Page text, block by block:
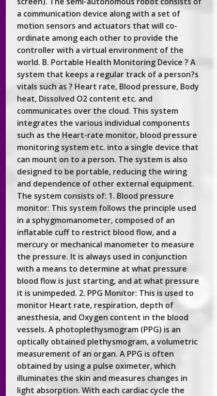
a communication device along with a set of
motion sensors and actuators that will co-
ordinate among each other to provide the
controller with a virtual environment of the
world. B. Portable Health Monitoring Device ? A
system that keeps a regular track of a person?s
vitals such as ? Heart rate, Blood pressure, Body
heat, Dissolved O2 content etc. and
communicates over the cloud. This system
integrates the various individual components
such as the Heart-rate monitor, blood pressure
monitoring system etc. into a single device that
can mount on to a person. The system is also
designed to be portable, reducing the wiring
and dependence of other external equipment.
The system consists of: 1. Blood pressure
monitor: This system follows the principle used
in a sphygmomanometer, composed of an
inflatable cuff to restrict blood flow, and a
mercury or mechanical manometer to measure
the pressure. It is always used in conjunction
with a means to determine at what pressure
blood flow is just starting, and at what pressure
it is unimpeded. 2. PPG Monitor: This is used to
monitor Heart rate, respiration, depth of
anesthesia, and Oxygen content in the blood
vessels. A photoplethysmogram (PPG) is an
optically obtained plethysmogram, a volumetric
measurement of an organ. A PPG is often
obtained by using a pulse oximeter, which
illuminates the skin and measures changes in
light absorption. With each cardiac cycle the